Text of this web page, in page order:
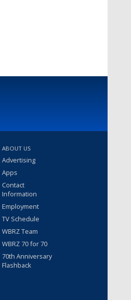
ABOUT US
Advertising
Apps
Contact
Information
Employment
TV Schedule
WBRZ Team
WBRZ 70 for 70
70th Anniversary
Flashback